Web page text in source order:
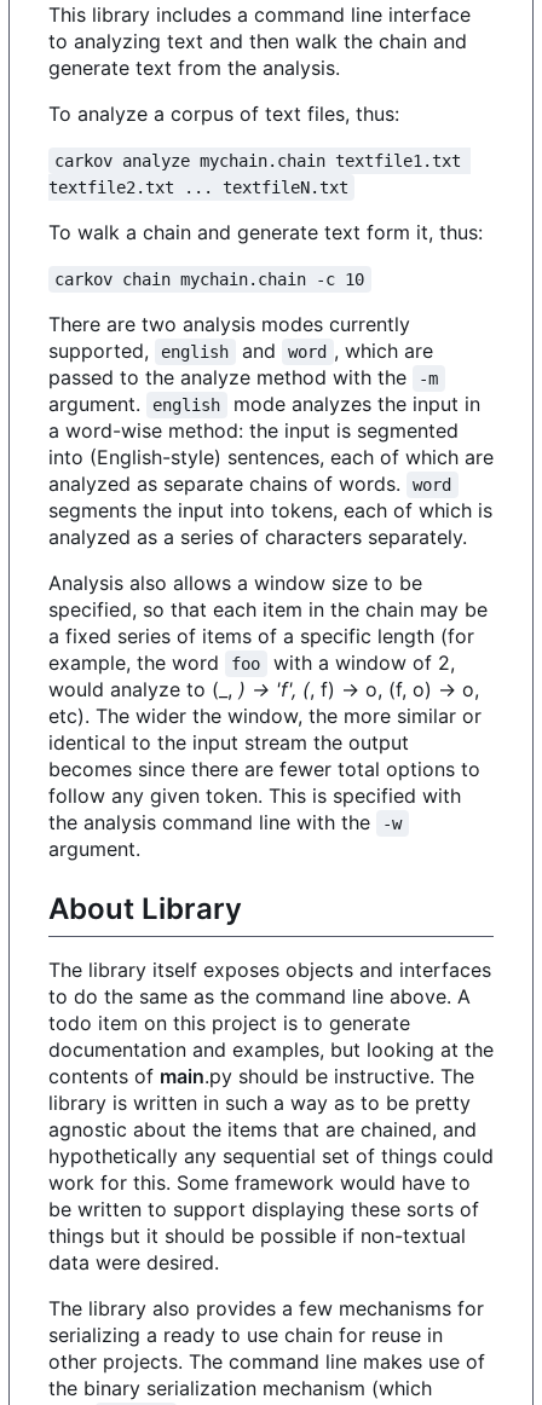
This library includes a command line interface
to analyzing text and then walk the chain and
generate text from the analysis.
To analyze a corpus of text files, thus:
carkov analyze mychain.chain textfile1.txt
textfile2.txt ... textfileN.txt
To walk a chain and generate text form it, thus:
carkov chain mychain.chain -c 10
There are two analysis modes currently
supported,
english and word , which are
passed to the analyze method with the
-m
argument. english
mode analyzes the input in
a word-wise method: the input is segmented
into (English-style) sentences, each of which are
analyzed as separate chains of words.
word
segments the input into tokens, each of which is
analyzed as a series of characters separately.
Analysis also allows a window size to be
specified, so that each item in the chain may be
a fixed series of items of a specific length (for
example, the word
foo
with a window of 2,
would analyze to (_, ) -> 'f', (, f) -> o, (f, o) -> o,
etc). The wider the window, the more similar or
identical to the input stream the output
becomes since there are fewer total options to
follow any given token. This is specified with
the analysis command line with the
-w
argument.
About Library
The library itself exposes objects and interfaces
to do the same as the command line above. A
todo item on this project is to generate
documentation and examples, but looking at the
contents of main.py should be instructive. The
library is written in such a way as to be pretty
agnostic about the items that are chained, and
hypothetically any sequential set of things could
work for this. Some framework would have to
be written to support displaying these sorts of
things but it should be possible if non-textual
data were desired.
The library also provides a few mechanisms for
serializing a ready to use chain for reuse in
other projects. The command line makes use of
the binary serialization mechanism (which